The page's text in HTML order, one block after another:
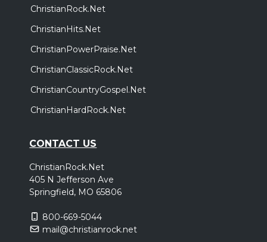
ChristianRock.Net
ChristianHits.Net
ChristianPowerPraise.Net
ChristianClassicRock.Net
ChristianCountryGospel.Net
ChristianHardRock.Net
CONTACT US
ChristianRock.Net
405 N Jefferson Ave
Springfield, MO 65806
800-669-5044
mail@christianrock.net